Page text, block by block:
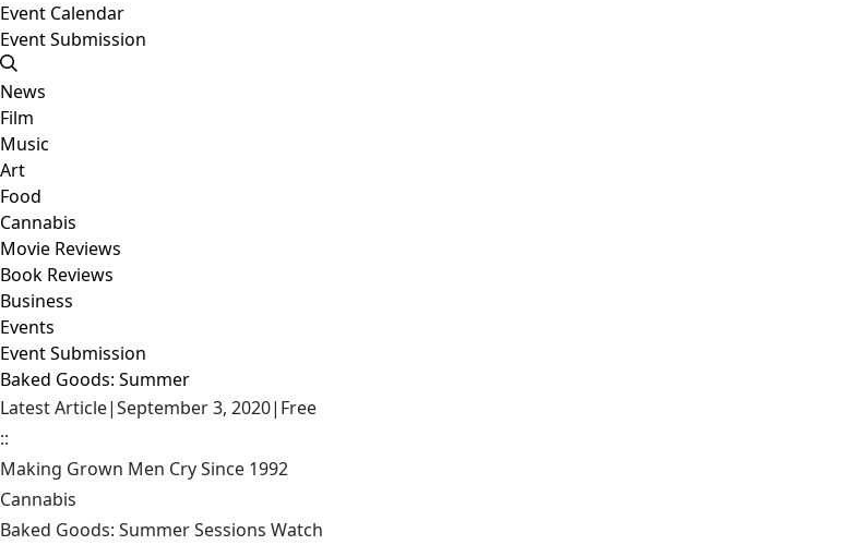
Event Calendar
Event Submission
News
Film
Music
Art
Food
Cannabis
Movie Reviews
Book Reviews
Business
Events
Event Submission
Baked Goods: Summer
Latest Article|September 3, 2020| Free
::
Making Grown Men Cry Since 1992
Cannabis
Baked Goods: Summer Sessions Watch